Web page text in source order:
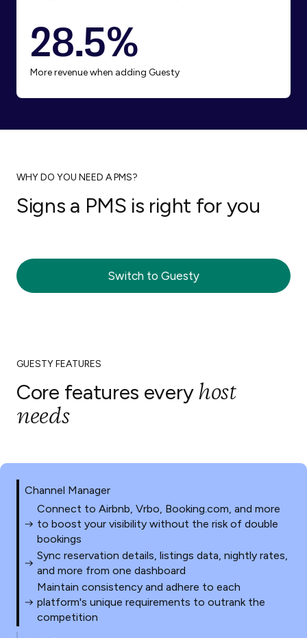
28.5%
More revenue when adding Guesty
WHY DO YOU NEED A PMS?
Signs a PMS is right for you
You’re losing track of guest messages
You’re worried about double bookings
You want better guest reviews
You want to earn more revenue from
You’re ready to grow your business
You want more free time
Switch to Guesty
GUESTY FEATURES
Core features everyhost
needs
Channel Manager
Connect to Airbnb, Vrbo, Booking.com, and more
to boost your visibility without the risk of double
bookings
Sync reservation details, listings data, nightly rates,
and more from one dashboard
Maintain consistency and adhere to each
platform's unique requirements to outrank the
competition